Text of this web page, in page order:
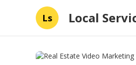
Ls Local